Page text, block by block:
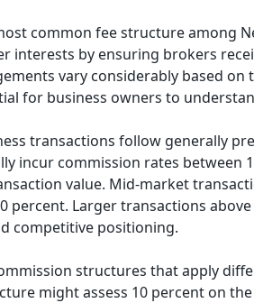
common fee structure among
interests by ensuring brokers
vary considerably based on
for business owners to
transactions follow generally
incur commission rates between
value. Mid-market
Larger transactions
competitive positioning.
structures that apply
might assess 10 percent on